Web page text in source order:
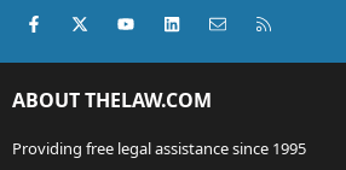
Facebook
X (Twitter)youtubeLinkedInContact us
ABOUT THELAW.COM
Providing free legal assistance since 1995